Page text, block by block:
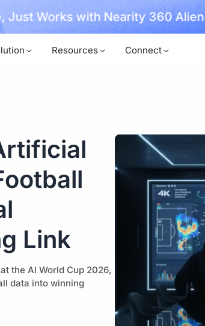
Just Works with Nearity 360 Alien
Resources Connect
Link
the AI World Cup 2026,
data into winning